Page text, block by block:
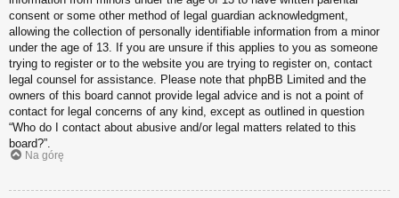
consent or some other method of legal guardian acknowledgment,
allowing the collection of personally identifiable information from a minor
under the age of 13. If you are unsure if this applies to you as someone
trying to register or to the website you are trying to register on, contact
legal counsel for assistance. Please note that phpBB Limited and the
owners of this board cannot provide legal advice and is not a point of
contact for legal concerns of any kind, except as outlined in question
“Who do I contact about abusive and/or legal matters related to this
board?”.
Na górę